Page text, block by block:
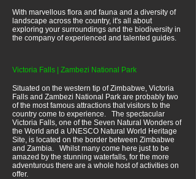
Situated on the western tip of Zimbabwe, Victoria
Falls and Zambezi National Park are probably two
of the most famous attractions that visitors to the
country come to experience. The spectacular
Victoria Falls, one of the Seven Natural Wonders of
the World and a UNESCO Natural World Heritage
Site, is located on the border between Zimbabwe
and Zambia. Whilst many come here just to be
amazed by the stunning waterfalls, for the more
adventurous there are a whole host of activities on
offer.
With marvellous flora and fauna and a diversity of
landscape across the country, it's all about
exploring your surroundings and the biodiversity in
the company of experienced and talented guides.
Victoria Falls | Zambezi National Park